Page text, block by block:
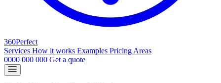
360Perfect
Services How it works Examples Pricing Areas
0000 000 000 Get a quote